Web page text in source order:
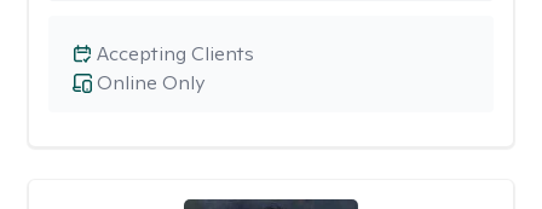
Online Only
Accepting Clients